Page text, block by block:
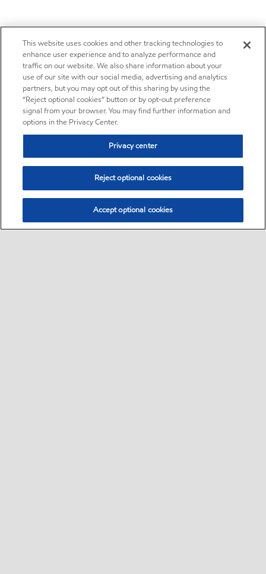
This website uses cookies and other tracking technologies to
enhance user experience and to analyze performance and
traffic on our website. We also share information about your
use of our site with our social media, advertising and analytics
partners, but you may opt out of this sharing by using the
“Reject optional cookies” button or by opt-out preference
signal from your browser. You may find further information and
options in the Privacy Center.
Privacy center
Reject optional cookies
Accept optional cookies